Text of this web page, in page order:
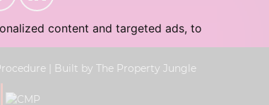
content and targeted ads, to
Built by The Property Jungle